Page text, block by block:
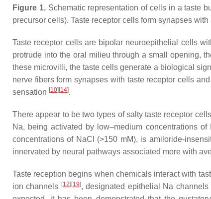
Figure 1.Schematic representation of cells in a taste
precursor cells). Taste receptor cells form synapses
Taste receptor cells are bipolar neuroepithelial cells
protrude into the oral milieu through a small opening,
these microvilli, the taste cells generate a biological
nerve fibers form synapses with taste receptor cells
sensation [10][14].
There appear to be two types of salty taste receptor
Na, being activated by low–medium concentrations
concentrations of NaCl (>150 mM), is amiloride-
innervated by neural pathways associated more with
Taste reception begins when chemicals interact with
ion channels [12][19], designated epithelial Na